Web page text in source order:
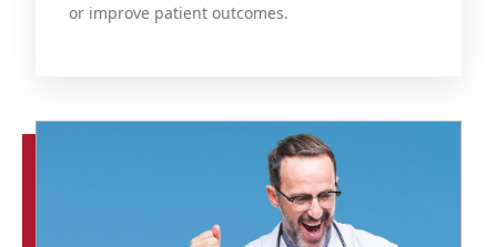
or improve patient outcomes.